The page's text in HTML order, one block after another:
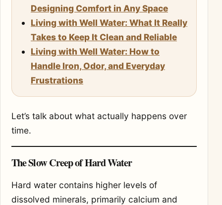
Designing Comfort in Any Space
Living with Well Water: What It Really
Takes to Keep It Clean and Reliable
Living with Well Water: How to
Handle Iron, Odor, and Everyday
Frustrations
Let’s talk about what actually happens over
time.
The Slow Creep of Hard Water
Hard water contains higher levels of
dissolved minerals, primarily calcium and